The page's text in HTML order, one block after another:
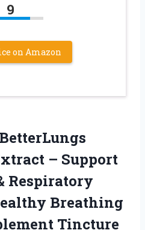
9
on Amazon
– Support
Respiratory
Breathing
Tincture